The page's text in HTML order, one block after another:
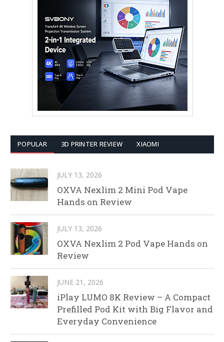
POPULAR 3D PRINTER REVIEW XIAOMI
JULY 13, 2026
OXVA Nexlim 2 Mini Pod Vape
Hands on Review
JULY 13, 2026
OXVA Nexlim 2 Pod Vape Hands on
Review
JUNE 21, 2026
iPlay LUMO 8K Review – A Compact
Prefilled Pod Kit with Big Flavor and
Everyday Convenience